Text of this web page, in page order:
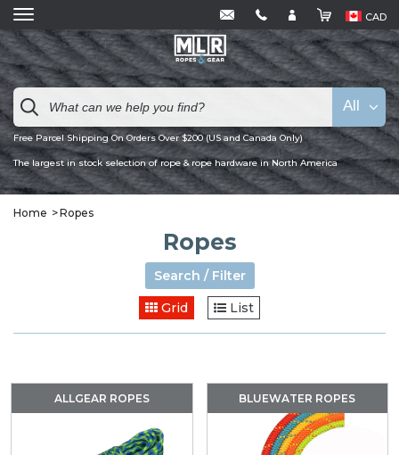
CAD
Free Parcel Shipping On Orders Over $200 (US and Canada Only)
The largest in stock selection of rope & rope hardware in North America
All
Home Ropes
Ropes
Search / Filter
Grid
List
ALLGEAR ROPES BLUEWATER ROPES